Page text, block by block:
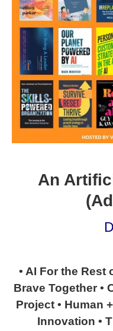
An
• AI For the Rest
Brave Together •
Project • Human
Innovation •